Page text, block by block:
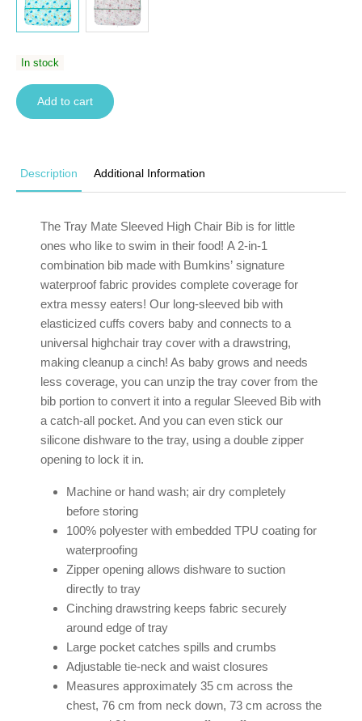
In stock
Add to cart
Description Additional Information
The Tray Mate Sleeved High Chair Bib is for little
ones who like to swim in their food! A 2-in-1
combination bib made with Bumkins’ signature
waterproof fabric provides complete coverage for
extra messy eaters! Our long-sleeved bib with
elasticized cuffs covers baby and connects to a
universal highchair tray cover with a drawstring,
making cleanup a cinch! As baby grows and needs
less coverage, you can unzip the tray cover from the
bib portion to convert it into a regular Sleeved Bib with
a catch-all pocket. And you can even stick our
silicone dishware to the tray, using a double zipper
opening to lock it in.
Machine or hand wash; air dry completely
before storing
100% polyester with embedded TPU coating for
waterproofing
Zipper opening allows dishware to suction
directly to tray
Cinching drawstring keeps fabric securely
around edge of tray
Large pocket catches spills and crumbs
Adjustable tie-neck and waist closures
Measures approximately 35 cm across the
chest, 76 cm from neck down, 73 cm across the